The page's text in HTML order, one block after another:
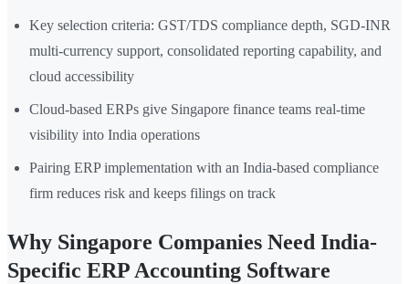
Key selection criteria: GST/TDS compliance depth, SGD-INR
multi-currency support, consolidated reporting capability, and
cloud accessibility
Cloud-based ERPs give Singapore finance teams real-time
visibility into India operations
Pairing ERP implementation with an India-based compliance
firm reduces risk and keeps filings on track
Why Singapore Companies Need India-
Specific ERP Accounting Software